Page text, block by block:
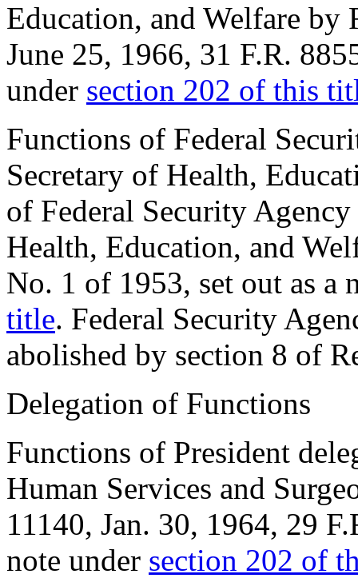
Education, and Welfare by
June 25, 1966, 31 F.R.
under section 202 of this
Functions of Federal
Secretary of Health,
of Federal Security
Health, Education, and
No. 1 of 1953, set out as a
title. Federal Security
abolished by section 8 of
Delegation of Functions
Functions of President
Human Services and
11140, Jan. 30, 1964, 29
note under section 202 of